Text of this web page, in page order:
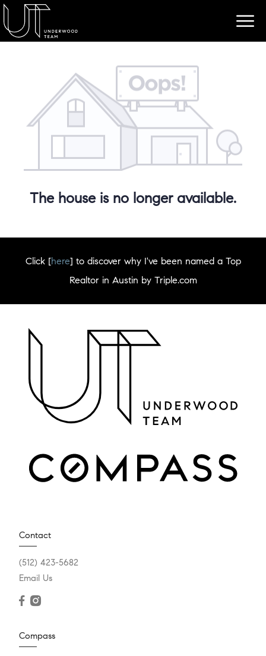
The house is no longer available.
Click [here] to discover why I've been named a Top
Realtor in Austin by Triple.com
Contact
(512) 423-5682
Email Us
Compass